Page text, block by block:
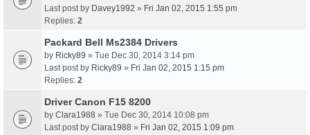
Last post by Davey1992 » Fri Jan 02, 2015 1:55 pm
Replies: 2
Packard Bell Ms2384 Drivers
by Ricky89 » Tue Dec 30, 2014 3:14 pm
Last post by Ricky89 » Fri Jan 02, 2015 1:15 pm
Replies: 2
Driver Canon F15 8200
by Clara1988 » Tue Dec 30, 2014 10:08 pm
Last post by Clara1988 » Fri Jan 02, 2015 1:09 pm